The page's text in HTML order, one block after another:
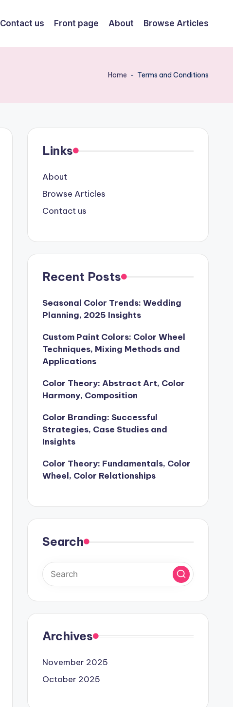
Contact us Front page About Browse Articles
Home - Terms and Conditions
Links
About
Browse Articles
Contact us
Recent Posts
Seasonal Color Trends: Wedding
Planning, 2025 Insights
Custom Paint Colors: Color Wheel
Techniques, Mixing Methods and
Applications
Color Theory: Abstract Art, Color
Harmony, Composition
Color Branding: Successful
Strategies, Case Studies and
Insights
Color Theory: Fundamentals, Color
Wheel, Color Relationships
Search
Archives
November 2025
October 2025